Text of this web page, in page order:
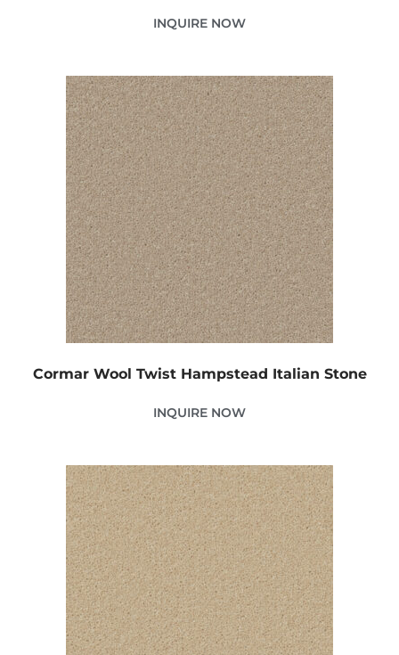
INQUIRE NOW
Cormar Wool Twist Hampstead Italian Stone
INQUIRE NOW